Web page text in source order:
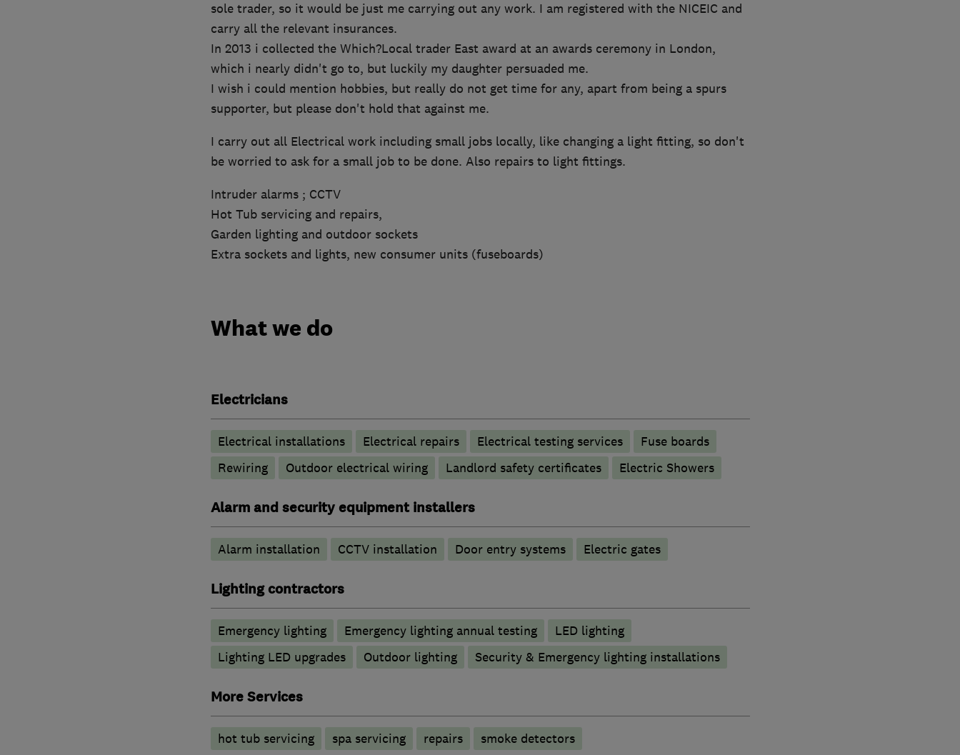
sole trader, so it would be just me carrying out any work. I am registered with the NICEIC and
carry all the relevant insurances.
In 2013 i collected the Which?Local trader East award at an awards ceremony in London,
which i nearly didn't go to, but luckily my daughter persuaded me.
I wish i could mention hobbies, but really do not get time for any, apart from being a spurs
supporter, but please don't hold that against me.
I carry out all Electrical work including small jobs locally, like changing a light fitting, so don't
be worried to ask for a small job to be done. Also repairs to light fittings.
Intruder alarms ; CCTV
Hot Tub servicing and repairs,
Garden lighting and outdoor sockets
Extra sockets and lights, new consumer units (fuseboards)
What we do
Electricians
Electrical installations Electrical repairs Electrical testing services
Fuse boards
Rewiring
Outdoor electrical wiring Landlord safety certificates Electric Showers
Alarm and security equipment installers
Alarm installation CCTV installation Door entry systems Electric gates
Lighting contractors
Emergency lighting Emergency lighting annual testing
LED lighting
Lighting LED upgrades
Outdoor lighting Security & Emergency lighting installations
More Services
hot tub servicing spa servicing repairs smoke detectors